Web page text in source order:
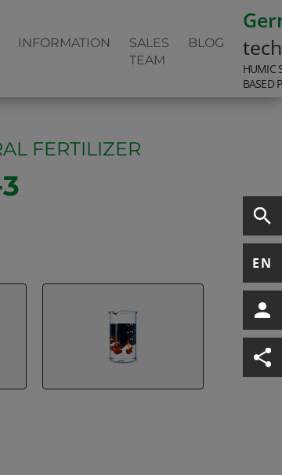
INFORMATION
SALES
TEAM
BLOG
HUMIC
BASED
FERTILIZER
EN